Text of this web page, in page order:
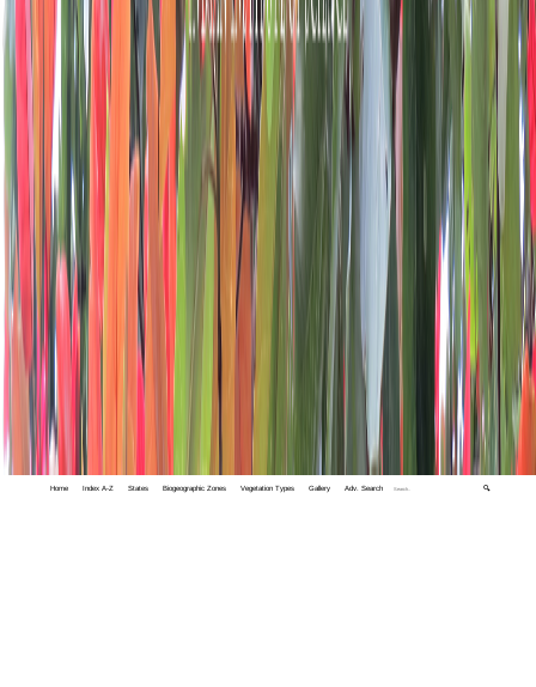
Home Index A-Z States Biogeographic Zones Vegetation Types Gallery Adv. Search 🔍